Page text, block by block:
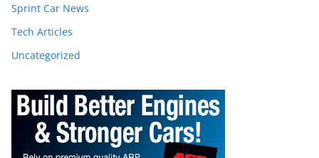
Sprint Car News
Tech Articles
Uncategorized